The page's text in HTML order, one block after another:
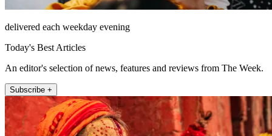
delivered each weekday evening
Today's Best Articles
An editor's selection of news, features and reviews from The Week.
Subscribe +